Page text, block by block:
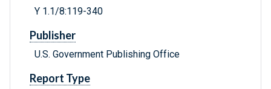
Y 1.1/8:119-340
Publisher
U.S. Government Publishing Office
Report Type